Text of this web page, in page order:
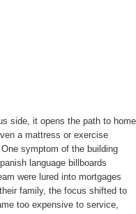
side, it opens the path to home
a mattress or exercise
symptom of the building
language billboards
were lured into mortgages
family, the focus shifted to
too expensive to service,